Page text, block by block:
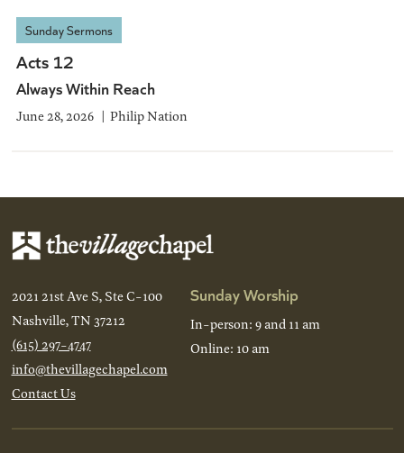
Sunday Sermons
Acts 12
Always Within Reach
June 28, 2026 Philip Nation
2021 21st Ave S, Ste C-100
Nashville, TN 37212
(615) 297-4747
info@thevillagechapel.com
Contact Us
Sunday Worship
In-person: 9 and 11 am
Online: 10 am